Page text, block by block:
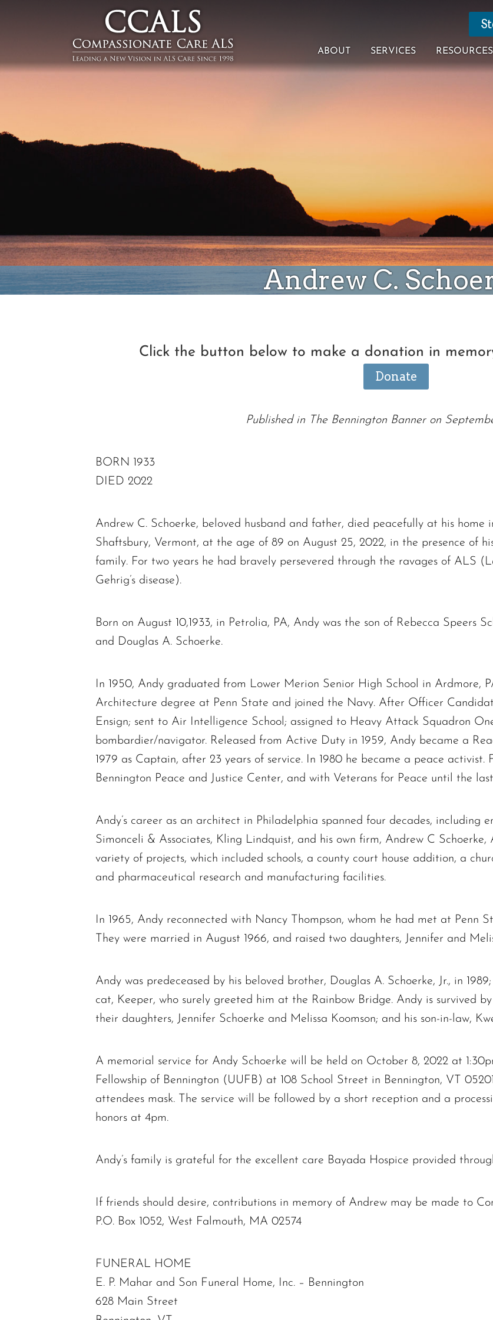
ABOUT SERVICES RESOURCES
Andrew C.
Click the button below to make a donation in
Donate
Published in The Bennington Banner on
BORN 1933
DIED 2022
Andrew C. Schoerke, beloved husband and father, died peacefully at his home
Shaftsbury, Vermont, at the age of 89 on August 25, 2022, in the presence of
family. For two years he had bravely persevered through the ravages of ALS
Gehrig’s disease).
Born on August 10,1933, in Petrolia, PA, Andy was the son of Rebecca Speers
and Douglas A. Schoerke.
In 1950, Andy graduated from Lower Merion Senior High School in Ardmore,
Architecture degree at Penn State and joined the Navy. After Officer
Ensign; sent to Air Intelligence School; assigned to Heavy Attack Squadron
bombardier/navigator. Released from Active Duty in 1959, Andy became a
1979 as Captain, after 23 years of service. In 1980 he became a peace
Bennington Peace and Justice Center, and with Veterans for Peace until the
Andy’s career as an architect in Philadelphia spanned four decades, including
Simonceli & Associates, Kling Lindquist, and his own firm, Andrew C
variety of projects, which included schools, a county court house addition, a
and pharmaceutical research and manufacturing facilities.
In 1965, Andy reconnected with Nancy Thompson, whom he had met at Penn
They were married in August 1966, and raised two daughters, Jennifer and
Andy was predeceased by his beloved brother, Douglas A. Schoerke, Jr., in
cat, Keeper, who surely greeted him at the Rainbow Bridge. Andy is survived
their daughters, Jennifer Schoerke and Melissa Koomson; and his son-in-law,
A memorial service for Andy Schoerke will be held on October 8, 2022 at
Fellowship of Bennington (UUFB) at 108 School Street in Bennington, VT
attendees mask. The service will be followed by a short reception and a
honors at 4pm.
Andy’s family is grateful for the excellent care Bayada Hospice provided
If friends should desire, contributions in memory of Andrew may be made to
P.O. Box 1052, West Falmouth, MA 02574
FUNERAL HOME
E. P. Mahar and Son Funeral Home, Inc. – Bennington
628 Main Street